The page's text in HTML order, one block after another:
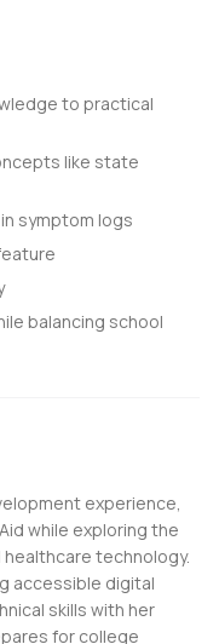
to practical
like state
symptom logs
balancing school
experience,
while exploring the
technology.
accessible digital
skills with her
for college